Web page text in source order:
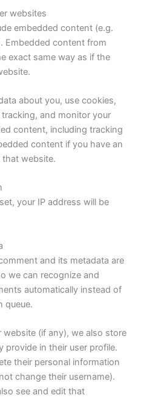
websites
embedded content (e.g.
Embedded content from
exact same way as if the
about you, use cookies,
and monitor your
content, including tracking
content if you have an
website.
your IP address will be
and its metadata are
we can recognize and
automatically instead of
queue.
(if any), we also store
provide in their user profile.
their personal information
change their username).
see and edit that